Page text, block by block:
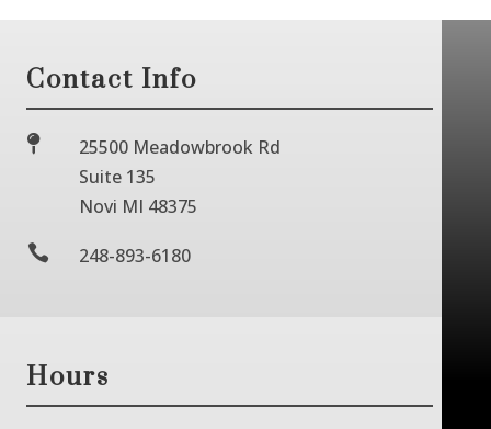
Contact Info

25500 Meadowbrook Rd
Suite 135
Novi MI 48375
 248-893-6180
Hours